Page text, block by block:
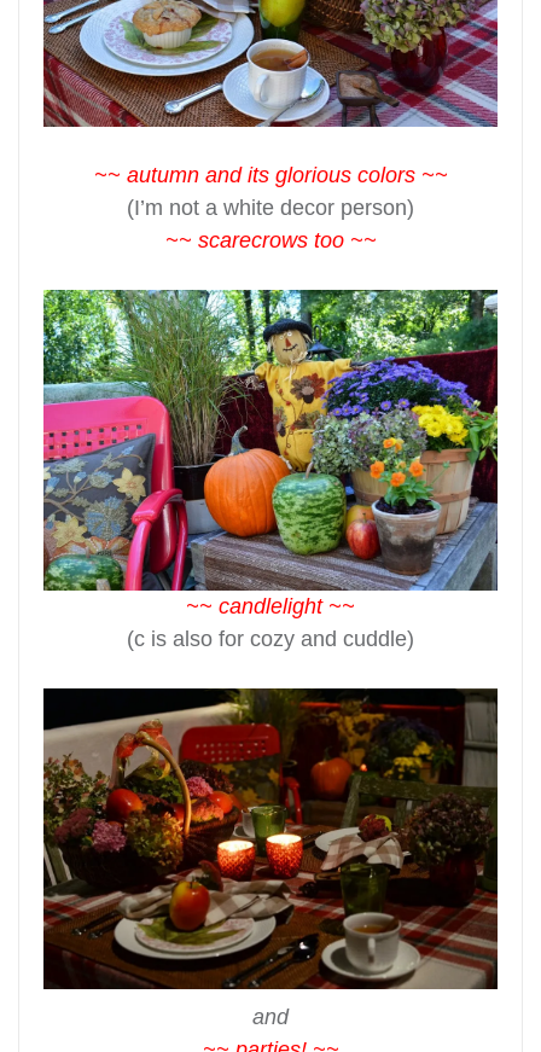
~~ autumn and its glorious colors ~~
(I’m not a white decor person)
~~ scarecrows too ~~
~~ candlelight ~~
(c is also for cozy and cuddle)
and